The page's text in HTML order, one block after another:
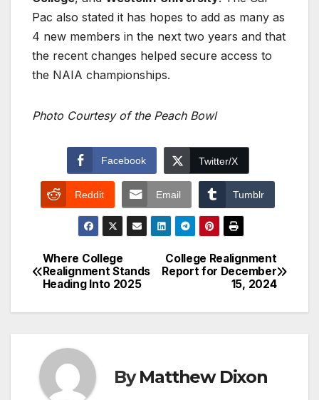
Pac also stated it has hopes to add as many as
4 new members in the next two years and that
the recent changes helped secure access to
the NAIA championships.
Photo Courtesy of the Peach Bowl
Facebook Twitter/X
Reddit Email Tumblr
Post
navigation
College Realignment
Report for December
15, 2024
Where College
Realignment Stands
Heading Into 2025
ByMatthew Dixon